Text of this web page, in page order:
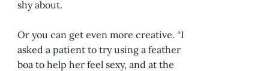
shy about.
Or you can get even more creative. “I
asked a patient to try using a feather
boa to help her feel sexy, and at the